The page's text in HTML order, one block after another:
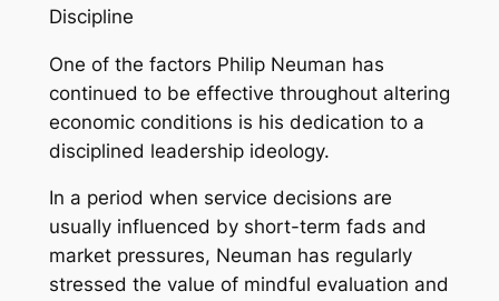
Discipline
One of the factors Philip Neuman has
continued to be effective throughout altering
economic conditions is his dedication to a
disciplined leadership ideology.
In a period when service decisions are
usually influenced by short-term fads and
market pressures, Neuman has regularly
stressed the value of mindful evaluation and